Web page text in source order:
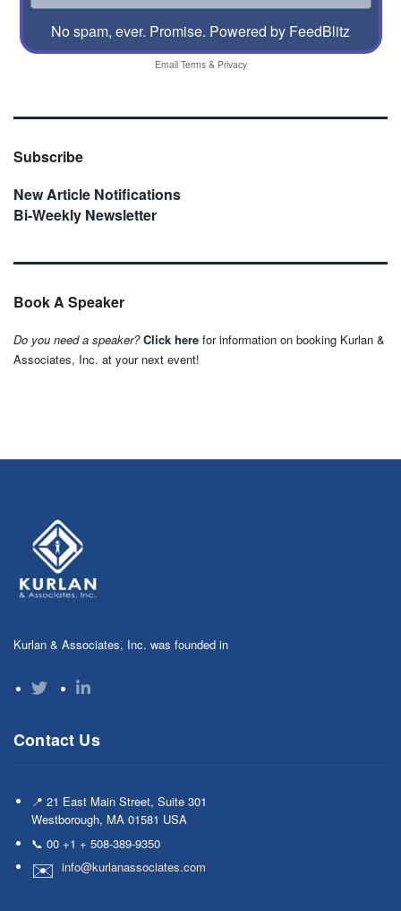
No spam, ever. Promise. Powered by FeedBlitz
Email Terms& Privacy
Subscribe
New Article Notifications
Bi-Weekly Newsletter
Book A Speaker
Do you need a speaker? Click here for information on booking Kurlan &
Associates, Inc. at your next event!
Kurlan & Associates, Inc. was founded in
Contact Us
📍 21 East Main Street, Suite 301
Westborough, MA 01581 USA
📞 00 +1 + 508-389-9350
info@kurlanassociates.com